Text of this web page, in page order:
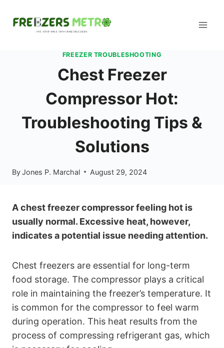
FREEZER TROUBLESHOOTING
Chest Freezer
Compressor Hot:
Troubleshooting Tips &
Solutions
ByJones P. Marchal August 29, 2024
A chest freezer compressor feeling hot is
usually normal. Excessive heat, however,
indicates a potential issue needing attention.
Chest freezers are essential for long-term
food storage. The compressor plays a critical
role in maintaining the freezer’s temperature. It
is common for the compressor to feel warm
during operation. This heat results from the
process of compressing refrigerant gas, which